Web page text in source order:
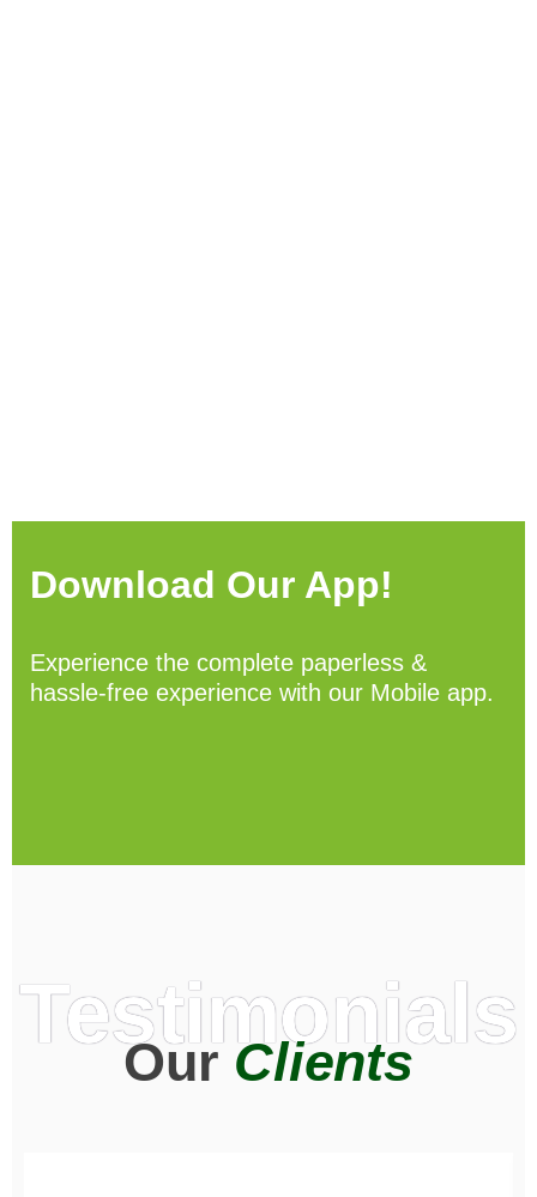
Download Our App!
Experience the complete paperless &
hassle-free experience with our Mobile app.
Testimonials
OurClients